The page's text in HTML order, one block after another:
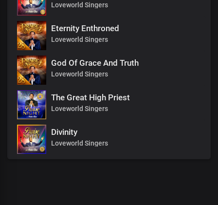
Loveworld Singers
Eternity Enthroned
Loveworld Singers
God Of Grace And Truth
Loveworld Singers
The Great High Priest
Loveworld Singers
Divinity
Loveworld Singers